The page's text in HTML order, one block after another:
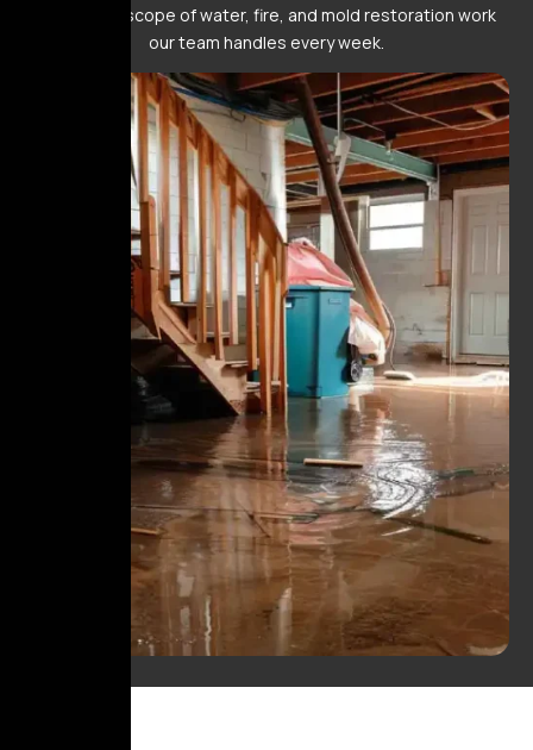
to see the scope of water, fire, and mold restoration work
our team handles every week.